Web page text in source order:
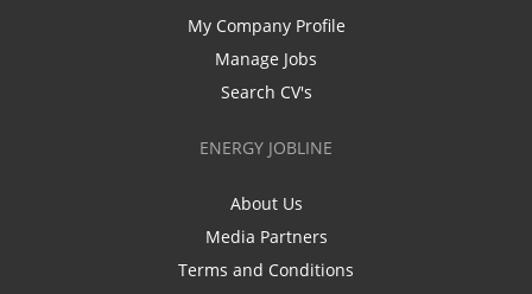
My Company Profile
Manage Jobs
Search CV's
ENERGY JOBLINE
About Us
Media Partners
Terms and Conditions